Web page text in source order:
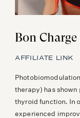
Bon Charge
AFFILIATE LINK
therapy) has
thyroid function. In
experienced